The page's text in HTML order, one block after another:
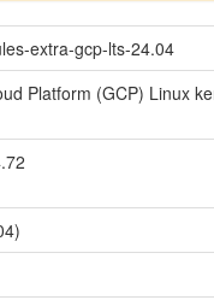
extra-gcp-lts-24.04
Platform (GCP) Linux